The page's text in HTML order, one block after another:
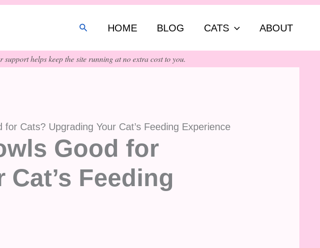
Search HOME BLOG CATS ABOUT
helps keep the site running at no extra cost to you.
Cats? Upgrading Your Cat’s Feeding Experience
Good for
Feeding